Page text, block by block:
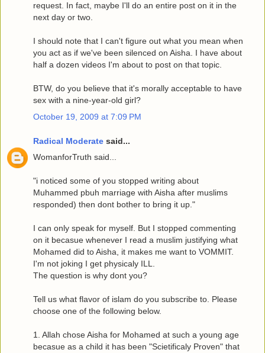
request. In fact, maybe I'll do an entire post on it in the
next day or two.
I should note that I can't figure out what you mean when
you act as if we've been silenced on Aisha. I have about
half a dozen videos I'm about to post on that topic.
BTW, do you believe that it's morally acceptable to have
sex with a nine-year-old girl?
October 19, 2009 at 7:09 PM
Radical Moderate said...
WomanforTruth said...
"i noticed some of you stopped writing about
Muhammed pbuh marriage with Aisha after muslims
responded) then dont bother to bring it up."
I can only speak for myself. But I stopped commenting
on it becasue whenever I read a muslim justifying what
Mohamed did to Aisha, it makes me want to VOMMIT.
I'm not joking I get physicaly ILL.
The question is why dont you?
Tell us what flavor of islam do you subscribe to. Please
choose one of the following below.
1. Allah chose Aisha for Mohamed at such a young age
becasue as a child it has been "Scietificaly Proven" that